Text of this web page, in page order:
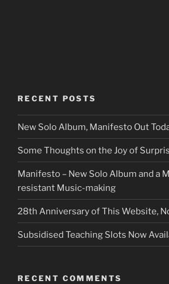
RECENT POSTS
New Solo Album, Manifesto Out
Some Thoughts on the Joy of
Manifesto – New Solo Album and a
resistant Music-making
28th Anniversary of This Website,
Subsidised Teaching Slots Now
RECENT COMMENTS